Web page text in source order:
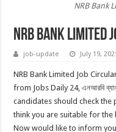
NRB Bank
NRB Bank
job-update July 19,
NRB Bank Limited Job
from Jobs Daily 24, এনআরবি
candidates should check the
think you are suitable for
Now would like to inform